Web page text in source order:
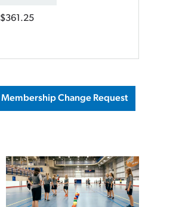
$361.25
Membership Change Request